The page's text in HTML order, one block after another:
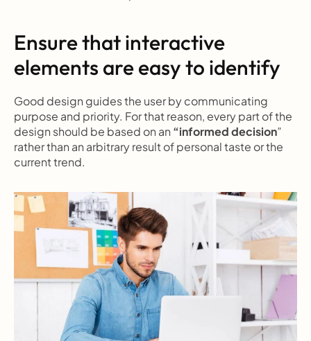
Ensure that interactive
elements are easy to identify
Good design guides the user by communicating
purpose and priority. For that reason, every part of the
design should be based on an “informed decision”
rather than an arbitrary result of personal taste or the
current trend.